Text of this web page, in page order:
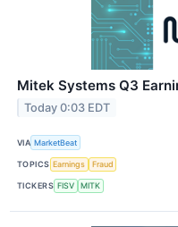
Mitek Systems Q3
Today 0:03 EDT
VIA MarketBeat
TOPICS Earnings Fraud
TICKERS FISV MITK